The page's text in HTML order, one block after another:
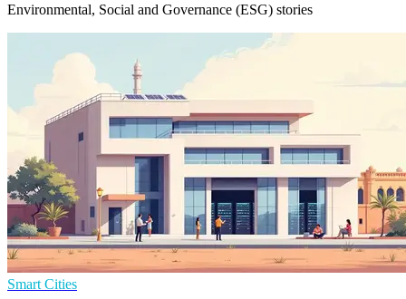
Environmental, Social and Governance (ESG) stories
Smart Cities